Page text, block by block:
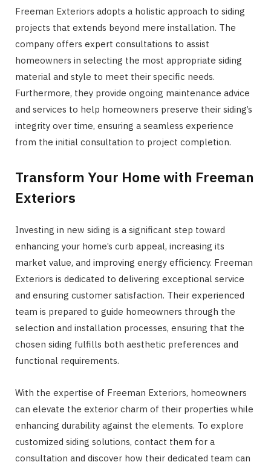
Freeman Exteriors adopts a holistic approach to siding
projects that extends beyond mere installation. The
company offers expert consultations to assist
homeowners in selecting the most appropriate siding
material and style to meet their specific needs.
Furthermore, they provide ongoing maintenance advice
and services to help homeowners preserve their siding’s
integrity over time, ensuring a seamless experience
from the initial consultation to project completion.
Transform Your Home with Freeman
Exteriors
Investing in new siding is a significant step toward
enhancing your home’s curb appeal, increasing its
market value, and improving energy efficiency. Freeman
Exteriors is dedicated to delivering exceptional service
and ensuring customer satisfaction. Their experienced
team is prepared to guide homeowners through the
selection and installation processes, ensuring that the
chosen siding fulfills both aesthetic preferences and
functional requirements.
With the expertise of Freeman Exteriors, homeowners
can elevate the exterior charm of their properties while
enhancing durability against the elements. To explore
customized siding solutions, contact them for a
consultation and discover how their dedicated team can